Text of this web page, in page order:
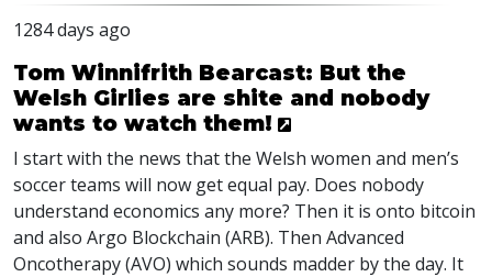
1284 days ago
Tom Winnifrith Bearcast: But the
Welsh Girlies are shite and nobody
wants to watch them!
I start with the news that the Welsh women and men’s
soccer teams will now get equal pay. Does nobody
understand economics any more? Then it is onto bitcoin
and also Argo Blockchain (ARB). Then Advanced
Oncotherapy (AVO) which sounds madder by the day. It